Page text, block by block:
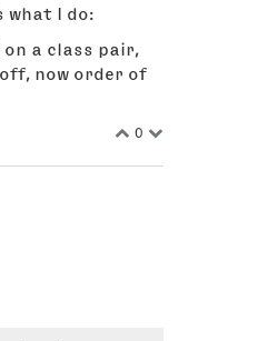
what I do:
a class pair,
now order of
0